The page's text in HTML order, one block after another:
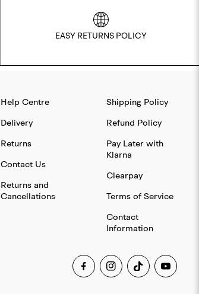
EASY RETURNS POLICY
Help Centre
Delivery
Returns
Contact Us
Returns and
Cancellations
Shipping Policy
Refund Policy
Pay Later with
Klarna
Clearpay
Terms of Service
Contact
Information